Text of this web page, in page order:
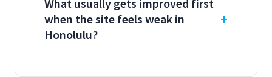
What usually gets improved first
when the site feels weak in
Honolulu?